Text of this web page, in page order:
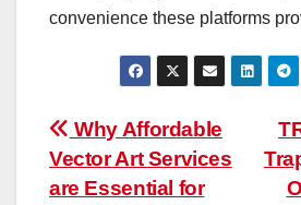
convenience these platforms
Post
navigation
Why Affordable
Vector Art Services
are Essential for